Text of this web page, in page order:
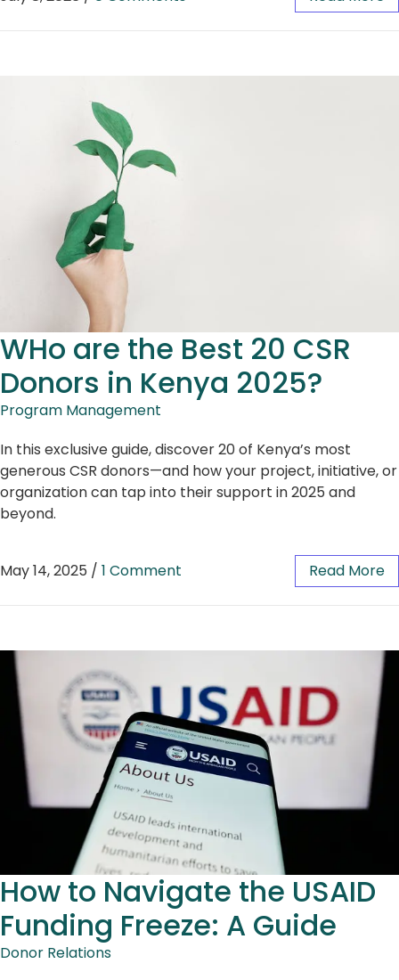
WHo are the Best 20 CSR
Donors in Kenya 2025?
Program Management
In this exclusive guide, discover 20 of Kenya’s most
generous CSR donors—and how your project, initiative, or
organization can tap into their support in 2025 and
beyond.
May 14, 2025 / 1 Comment Read More
How to Navigate the USAID
Funding Freeze: A Guide
Donor Relations